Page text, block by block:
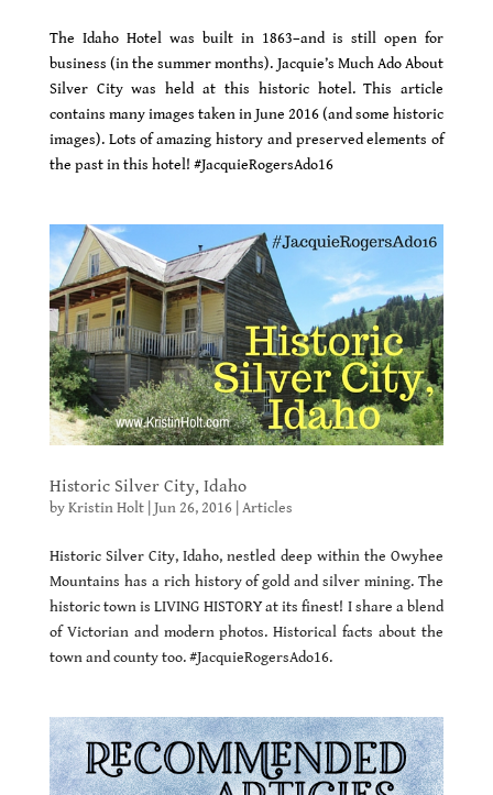
The Idaho Hotel was built in 1863–and is still open for
business (in the summer months). Jacquie’s Much Ado About
Silver City was held at this historic hotel. This article
contains many images taken in June 2016 (and some historic
images). Lots of amazing history and preserved elements of
the past in this hotel! #JacquieRogersAdo16
Historic Silver City, Idaho
byKristin Holt| Jun 26, 2016| Articles
Historic Silver City, Idaho, nestled deep within the Owyhee
Mountains has a rich history of gold and silver mining. The
historic town is LIVING HISTORY at its finest! I share a blend
of Victorian and modern photos. Historical facts about the
town and county too. #JacquieRogersAdo16.